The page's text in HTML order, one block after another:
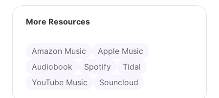
More Resources
Amazon Music
Apple Music
Audiobook
Spotify
Tidal
YouTube Music
Souncloud